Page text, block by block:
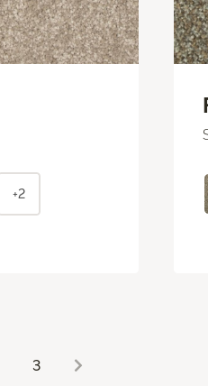
+2
3